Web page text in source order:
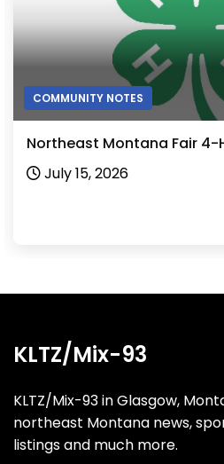
COMMUNITY NOTES
Northeast Montana Fair 4-
July 15, 2026
KLTZ/Mix-93
KLTZ/Mix-93 in Glasgow,
northeast Montana news,
listings and much more.